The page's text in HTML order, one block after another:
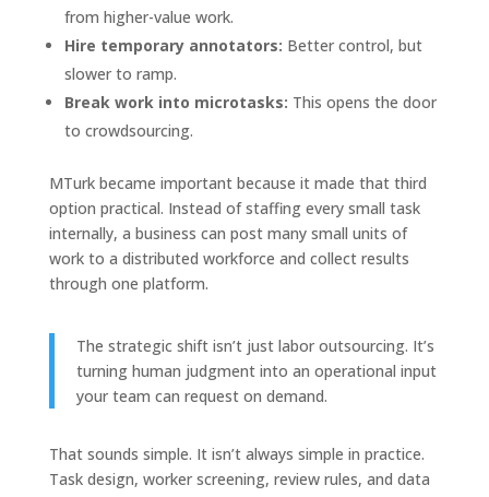
from higher-value work.
Hire temporary annotators: Better control, but
slower to ramp.
Break work into microtasks: This opens the door
to crowdsourcing.
MTurk became important because it made that third
option practical. Instead of staffing every small task
internally, a business can post many small units of
work to a distributed workforce and collect results
through one platform.
The strategic shift isn’t just labor outsourcing. It’s
turning human judgment into an operational input
your team can request on demand.
That sounds simple. It isn’t always simple in practice.
Task design, worker screening, review rules, and data